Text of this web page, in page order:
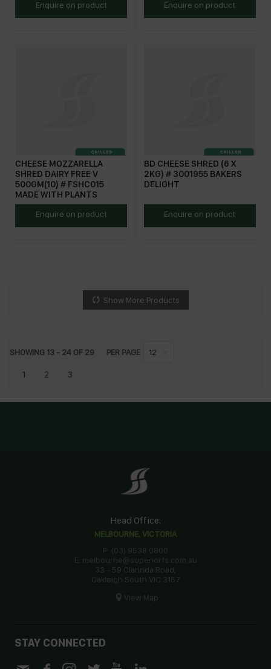
BSTC500Enquire on product CPMSTCEnquire on product
CHEESE MOZZARELLA
SHRED DAIRY FREE V
500GM(10) # FSHC015
MADE WITH PLANTS
MWPDFMSEnquire on product
BD CHEESE SHRED (6 X
2KG) # 3001955 BAKERS
DELIGHT
BDSCEnquire on product
Show More Products
SHOWING 13 - 24 OF 29 PER PAGE 12
1 2 3
Head Office:
MELBOURNE, VICTORIA
P: (03) 9538 0800
E: melbourne@superiorfs.com.au
33 - 59 Clarinda Road,
Oakleigh South VIC 3167
View Map
STAY CONNECTED